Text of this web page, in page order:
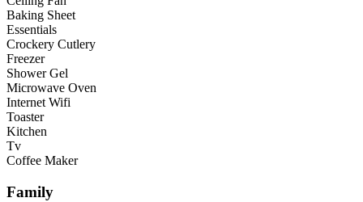
Baking Sheet
Essentials
Crockery Cutlery
Freezer
Shower Gel
Microwave Oven
Internet Wifi
Toaster
Kitchen
Tv
Coffee Maker
Family